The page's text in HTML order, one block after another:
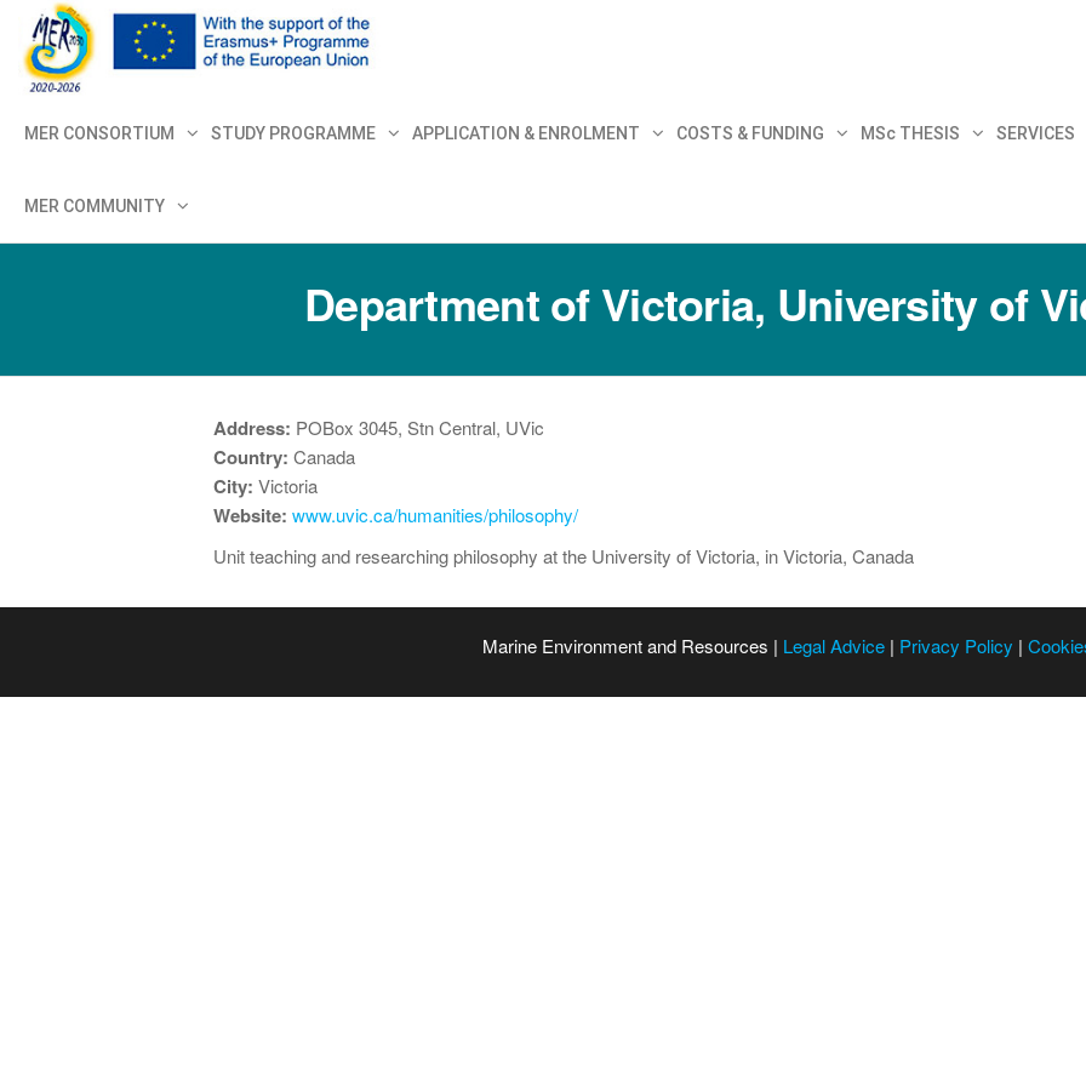
MER CONSORTIUM STUDY PROGRAMME APPLICATION & ENROLMENT COSTS & FUNDING MSc THESIS SERVICES
MER COMMUNITY
Department of Victoria, University of
Address: POBox 3045, Stn Central, UVic
Country: Canada
City: Victoria
Website: www.uvic.ca/humanities/philosophy/
Unit teaching and researching philosophy at the University of Victoria, in Victoria, Canada
Marine Environment and Resources | Legal Advice | Privacy Policy |